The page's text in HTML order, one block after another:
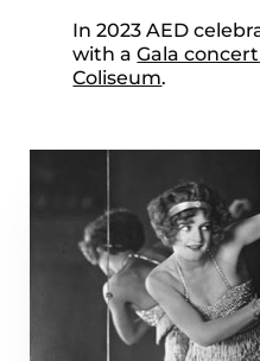
In 2023 AED
with aGala
Coliseum.